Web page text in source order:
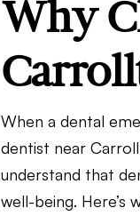
Why
When a dental
dentist near
understand that
well-being. Here’s